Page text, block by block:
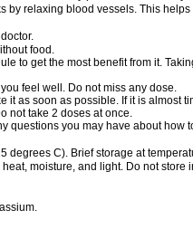
by relaxing blood vessels. This
food.
to get the most benefit from it.
feel well. Do not miss any dose.
it as soon as possible. If it is almost
not take 2 doses at once.
questions you may have about how
degrees C). Brief storage at
moisture, and light. Do not